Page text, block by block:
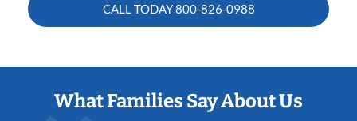
CALL TODAY800-826-0988
What Families Say About Us